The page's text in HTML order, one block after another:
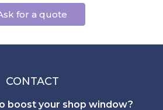
for a quote
CONTACT
boost your shop window?